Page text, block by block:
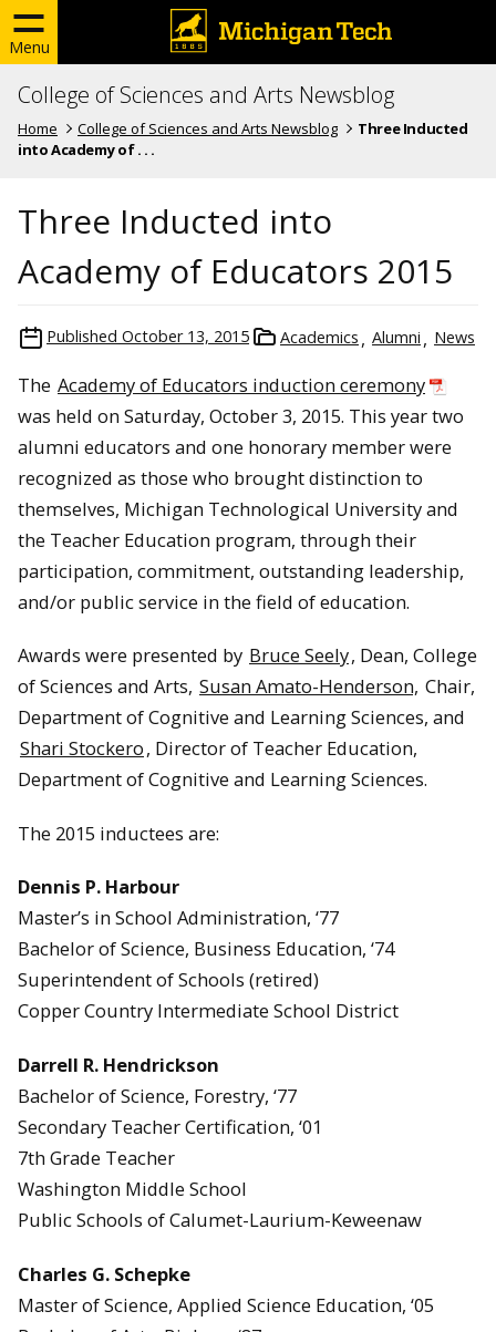
Menu
College of Sciences and Arts Newsblog
Home College of Sciences and Arts Newsblog
Three Inducted
into Academy of . . .
Three Inducted into
Academy of Educators 2015
Published October 13, 2015 Academics Alumni News
The Academy of Educators induction ceremony
was held on Saturday, October 3, 2015. This year two
alumni educators and one honorary member were
recognized as those who brought distinction to
themselves, Michigan Technological University and
the Teacher Education program, through their
participation, commitment, outstanding leadership,
and/or public service in the field of education.
Awards were presented by Bruce Seely, Dean, College
of Sciences and Arts, Susan Amato-Henderson, Chair,
Department of Cognitive and Learning Sciences, and
Shari Stockero, Director of Teacher Education,
Department of Cognitive and Learning Sciences.
The 2015 inductees are:
Dennis P. Harbour
Master’s in School Administration, ‘77
Bachelor of Science, Business Education, ‘74
Superintendent of Schools (retired)
Copper Country Intermediate School District
Darrell R. Hendrickson
Bachelor of Science, Forestry, ‘77
Secondary Teacher Certification, ‘01
7th Grade Teacher
Washington Middle School
Public Schools of Calumet-Laurium-Keweenaw
Charles G. Schepke
Master of Science, Applied Science Education, ‘05